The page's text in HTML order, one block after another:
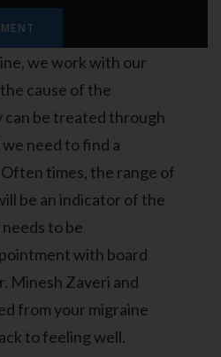
we work with our
cause of the
can be treated through
need to find a
times, the range of
be an indicator of the
to be
with board
Minesh Zaveri and
from your migraine
to feeling well.